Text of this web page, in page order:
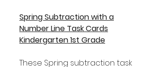
Spring Subtraction with a
Number Line Task Cards
Kindergarten 1st Grade
These Spring subtraction task